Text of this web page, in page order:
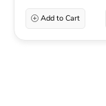
Add to Cart